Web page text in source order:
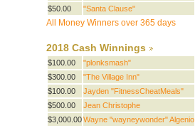
$50.00
"Santa Clause"
All Money Winners over 365 days
2018 Cash Winnings
$100.00
"plonksmash"
$300.00
"The Village Inn"
$100.00
Jayden "FitnessCheatMeals"
$500.00
Jean Christophe
$3,000.00 Wayne "wayneywonder" Algenio